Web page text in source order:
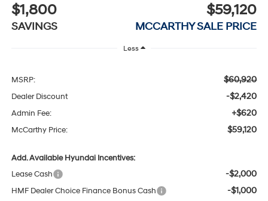
$1,800
SAVINGS
$59,120
MCCARTHY SALE PRICE
Less
MSRP: $60,920
Dealer Discount -$2,420
Admin Fee: +$620
McCarthy Price: $59,120
Add. Available Hyundai Incentives:
Lease Cash
-$2,000
HMF Dealer Choice Finance Bonus Cash -$1,000